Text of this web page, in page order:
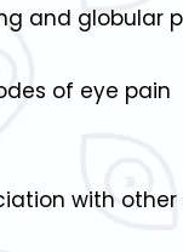
and globular
of eye pain
with